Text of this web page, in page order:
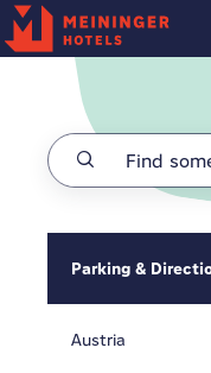
Skip to main
Parking &
Austria